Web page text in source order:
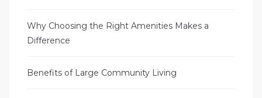
Why Choosing the Right Amenities Makes a
Difference
Benefits of Large Community Living